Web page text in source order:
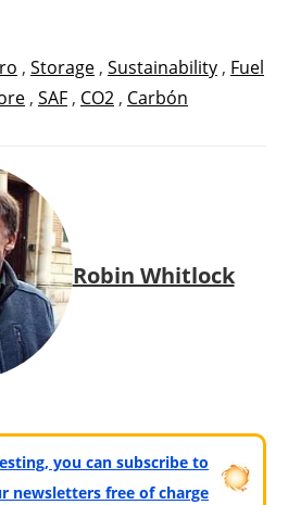
, Storage , Sustainability , Fuel
, SAF , CO2 , Carbón
Robin Whitlock
you can subscribe to
newsletters free of charge